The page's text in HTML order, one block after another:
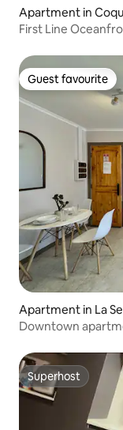
Apartment in
First Line
Guest favourite
Guest favourite
Apartment in La
Downtown
Superhost
Superhost